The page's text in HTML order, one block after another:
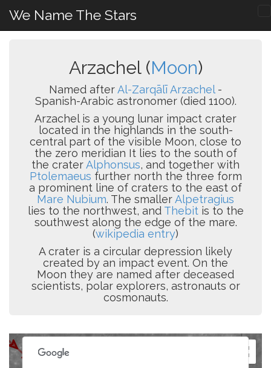
We Name The Stars
Arzachel (Moon)
Named afterAl-Zarqālī Arzachel-
Spanish-Arabic astronomer (died 1100).
Arzachel is a young lunar impact crater
located in the highlands in the south-
central part of the visible Moon, close to
the zero meridian It lies to the south of
the craterAlphonsus, and together with
Ptolemaeus further north the three form
a prominent line of craters to the east of
Mare Nubium. The smallerAlpetragius
lies to the northwest, and Thebitis to the
southwest along the edge of the mare.
(wikipedia entry)
A crater is a circular depression likely
created by an impact event. On the
Moon they are named after deceased
scientists, polar explorers, astronauts or
cosmonauts.